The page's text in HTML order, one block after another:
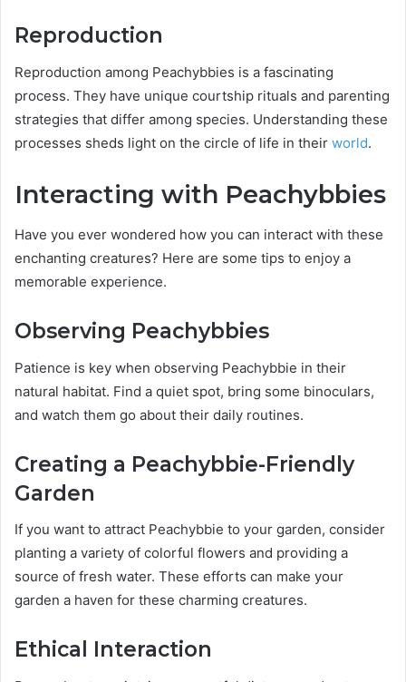
Reproduction
Reproduction among Peachybbies is a fascinating
process. They have unique courtship rituals and parenting
strategies that differ among species. Understanding these
processes sheds light on the circle of life in their world.
Interacting with Peachybbies
Have you ever wondered how you can interact with these
enchanting creatures? Here are some tips to enjoy a
memorable experience.
Observing Peachybbies
Patience is key when observing Peachybbie in their
natural habitat. Find a quiet spot, bring some binoculars,
and watch them go about their daily routines.
Creating a Peachybbie-Friendly
Garden
If you want to attract Peachybbie to your garden, consider
planting a variety of colorful flowers and providing a
source of fresh water. These efforts can make your
garden a haven for these charming creatures.
Ethical Interaction